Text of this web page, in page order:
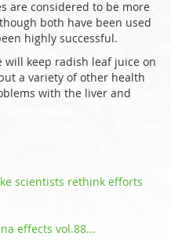
are considered to be more
both have been used
highly successful.
will keep radish leaf juice on
a variety of other health
with the liver and
scientists rethink efforts
effects vol.88...